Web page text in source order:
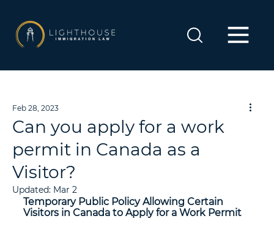
Can you apply for a work
permit in Canada as a
Visitor?
Feb 28, 2023
Updated: Mar 2
Temporary Public Policy Allowing Certain
Visitors in Canada to Apply for a Work Permit